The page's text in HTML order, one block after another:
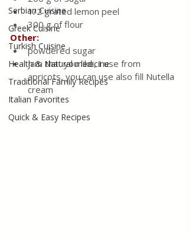
Serbian Cuisine
Greek Cuisine
Turkish Cuisine
Health & Natural medicine
Traditional Family Recipes
Italian Favorites
Quick & Easy Recipes
1/2 grated lemon peel
300 g of flour
Other:
powdered sugar
jam that you like, I use from
apricots, you can use also fill Nutella
cream